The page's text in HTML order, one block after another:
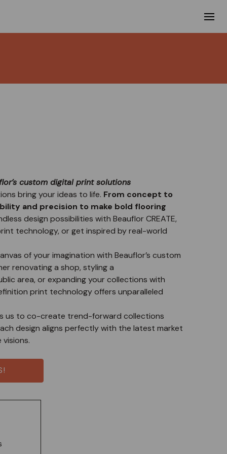
custom digital print solutions
bring your ideas to life. From concept to
and precision to make bold flooring
design possibilities with Beauflor CREATE,
technology, or get inspired by real-world
of your imagination with Beauflor’s custom
renovating a shop, styling a
area, or expanding your collections with
print technology offers unparalleled
us to co-create trend-forward collections
design aligns perfectly with the latest market